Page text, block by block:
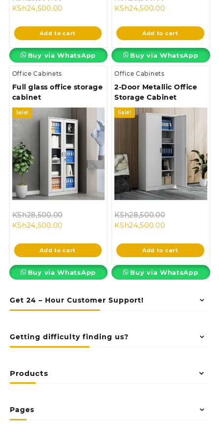
Get 24 – Hour Customer Support!
Getting difficulty finding us?
Products
Pages
KSh28,500.00.
KSh24,500.00Current
is:
KSh24,500.00.
Add to cart
Buy via WhatsApp
KSh24,500.00Current
is:
KSh24,500.00.
Add to cart
Buy via WhatsApp
Office Cabinets
Full glass office storage
cabinet
Sale!
KSh28,500.00
KSh28,500.00.
KSh24,500.00Current
is:
KSh24,500.00.
Add to cart
Buy via WhatsApp
Office Cabinets
2-Door Metallic Office
Storage Cabinet
Sale!
KSh28,500.00
KSh24,500.00Current
is:
KSh24,500.00.
Add to cart
Buy via WhatsApp